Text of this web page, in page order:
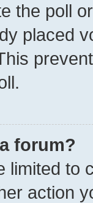
the poll
placed
forum?
limited to
action